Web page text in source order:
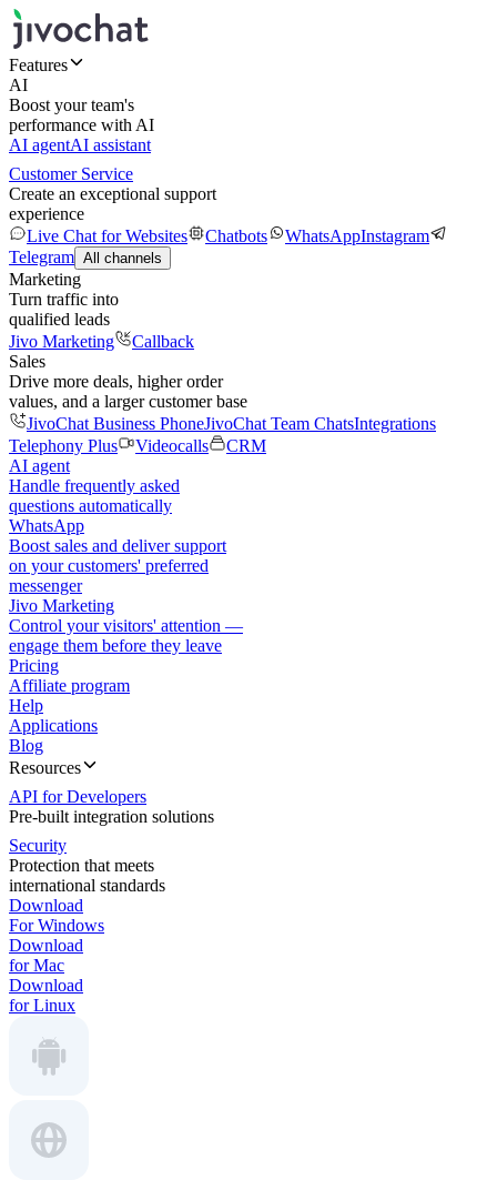
Features
AI
Boost your team's
performance with AI
AI agentAI assistant
Customer Service
Create an exceptional support
experience
Live Chat for Websites
Chatbots WhatsAppInstagram
Telegram All channels
Marketing
Turn traffic into
qualified leads
Jivo Marketing
Callback
Sales
Drive more deals, higher order
values, and a larger customer base
JivoChat Business PhoneJivoChat Team ChatsIntegrations
Telephony Plus
Videocalls
CRM
AI agent
Handle frequently asked
questions automatically
WhatsApp
Boost sales and deliver support
on your customers' preferred
messenger
Jivo Marketing
Control your visitors' attention —
engage them before they leave
Pricing
Affiliate program
Help
Applications
Blog
Resources
API for Developers
Pre-built integration solutions
Security
Protection that meets
international standards
Download
For Windows
Download
for Mac
Download
for Linux